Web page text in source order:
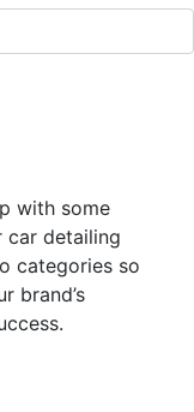
with some
car detailing
categories so
brand’s